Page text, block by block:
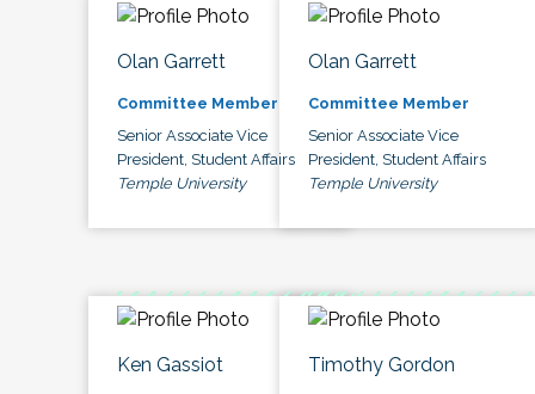
Olan Garrett
Committee Member
Senior Associate Vice
President, Student Affairs
Temple University
Olan Garrett
Committee Member
Senior Associate Vice
President, Student Affairs
Temple University
Ken Gassiot Timothy Gordon